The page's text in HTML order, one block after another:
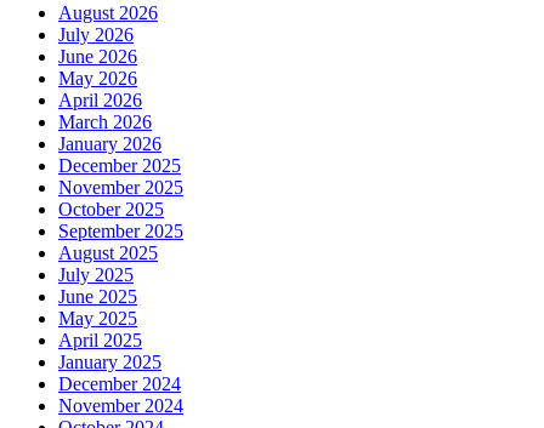
August 2026
July 2026
June 2026
May 2026
April 2026
March 2026
January 2026
December 2025
November 2025
October 2025
September 2025
August 2025
July 2025
June 2025
May 2025
April 2025
January 2025
December 2024
November 2024